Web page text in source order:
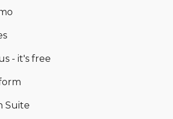
- it's free
Suite